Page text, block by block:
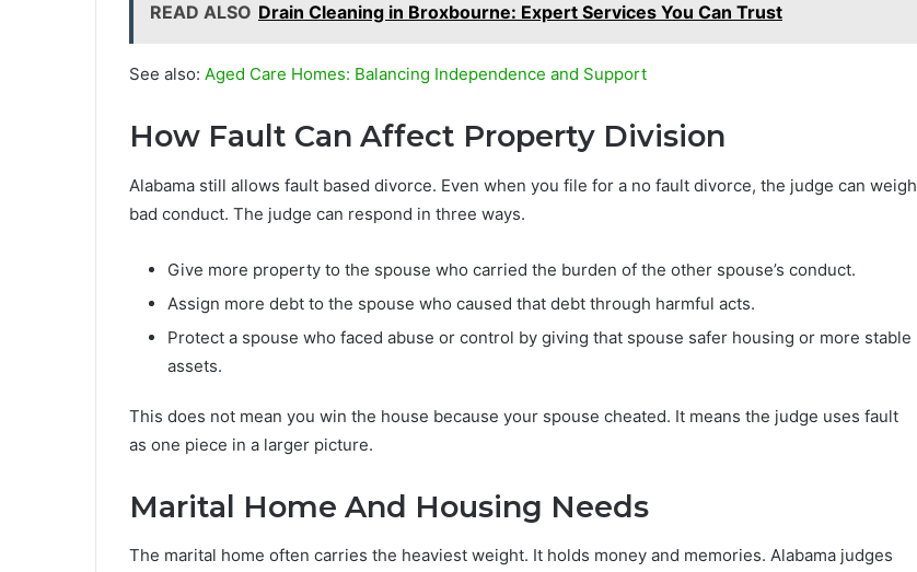
READ ALSO Drain Cleaning in Broxbourne: Expert Services You Can Trust
See also: Aged Care Homes: Balancing Independence and Support
How Fault Can Affect Property Division
Alabama still allows fault based divorce. Even when you file for a no fault divorce, the judge can weigh
bad conduct. The judge can respond in three ways.
Give more property to the spouse who carried the burden of the other spouse’s conduct.
Assign more debt to the spouse who caused that debt through harmful acts.
Protect a spouse who faced abuse or control by giving that spouse safer housing or more stable
assets.
This does not mean you win the house because your spouse cheated. It means the judge uses fault
as one piece in a larger picture.
Marital Home And Housing Needs
The marital home often carries the heaviest weight. It holds money and memories. Alabama judges